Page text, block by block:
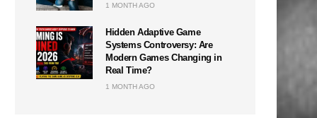
1 MONTH AGO
Hidden Adaptive Game
Systems Controversy: Are
Modern Games Changing in
Real Time?
1 MONTH AGO